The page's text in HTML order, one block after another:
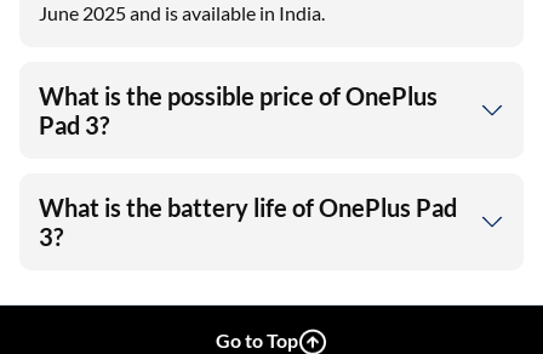
June 2025 and is available in India.
What is the possible price of OnePlus
Pad 3?
What is the battery life of OnePlus Pad
3?
Go to Top